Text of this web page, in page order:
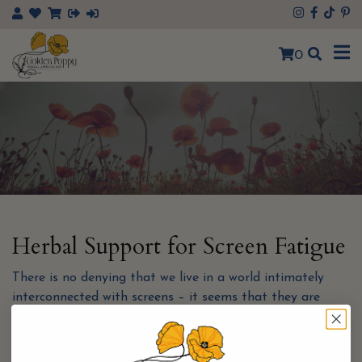
×
0
Herbal Support for Screen Fatigue
There is no denying that we live in a world intimately
interconnected with screens – it seems that they are
phone, many things are going digital, including things
that traditionally were paper such as books and